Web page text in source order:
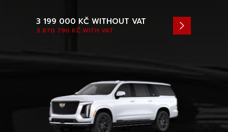
3 870 790 KČ WITH VAT
3 199 000 KČ WITHOUT VAT